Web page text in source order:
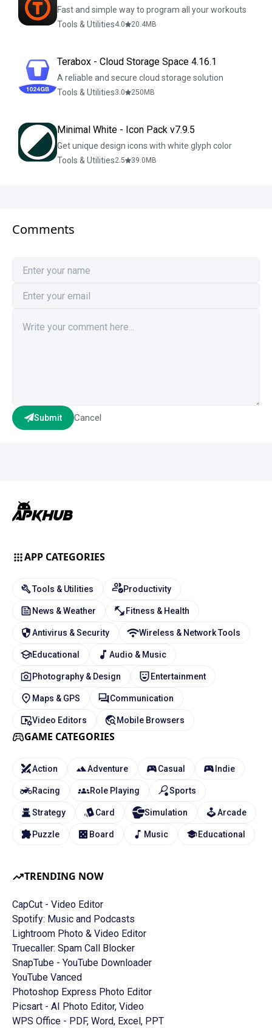
Fast and simple way to program all your workouts
Tools & Utilities4.0 20.4MB
Terabox - Cloud Storage Space 4.16.1
A reliable and secure cloud storage solution
Tools & Utilities3.0 250 MB
Minimal White - Icon Pack v7.9.5
Get unique design icons with white glyph color
Tools & Utilities2.5 39.0 MB
Comments
Submit Cancel
TRENDING NOW
CapCut - Video Editor
Spotify: Music and Podcasts
Lightroom Photo & Video Editor
Truecaller: Spam Call Blocker
SnapTube - YouTube Downloader
YouTube Vanced
Photoshop Express Photo Editor
Picsart - AI Photo Editor, Video
WPS Office - PDF, Word, Excel, PPT
APP CATEGORIES
Tools & Utilities Productivity
News & Weather Fitness & Health
Antivirus & Security Wireless & Network Tools
Educational Audio & Music
Photography & Design Entertainment
Maps & GPS Communication
Video Editors Mobile Browsers
GAME CATEGORIES
Action Adventure Casual Indie
Racing Role Playing Sports
Strategy Card Simulation Arcade
Puzzle Board Music Educational